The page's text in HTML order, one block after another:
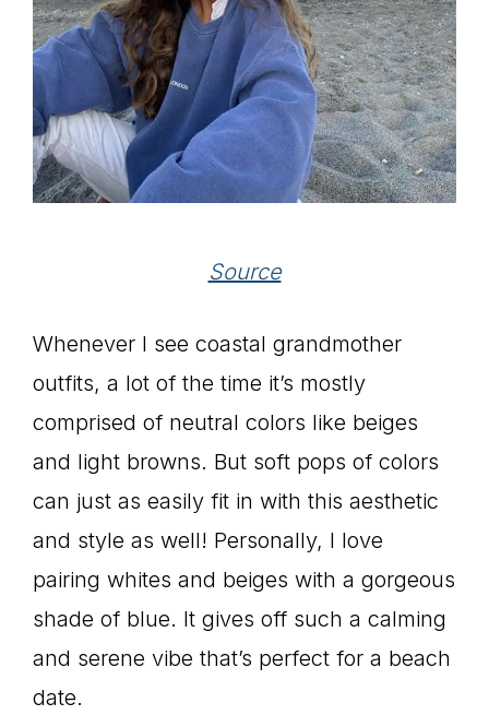
Source
Whenever I see coastal grandmother
outfits, a lot of the time it’s mostly
comprised of neutral colors like beiges
and light browns. But soft pops of colors
can just as easily fit in with this aesthetic
and style as well! Personally, I love
pairing whites and beiges with a gorgeous
shade of blue. It gives off such a calming
and serene vibe that’s perfect for a beach
date.